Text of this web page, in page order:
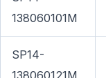
138060101M
SP14-
138060121M